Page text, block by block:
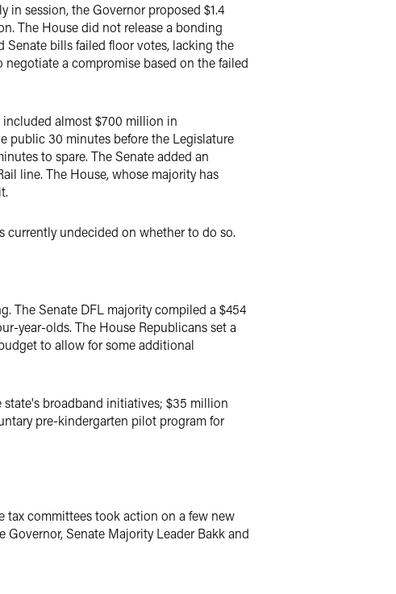
in session, the Governor proposed $1.4
The House did not release a bonding
bills failed floor votes, lacking the
a compromise based on the failed
included almost $700 million in
public 30 minutes before the Legislature
to spare. The Senate added an
line. The House, whose majority has
currently undecided on whether to do so.
The Senate DFL majority compiled a $454
year-olds. The House Republicans set a
to allow for some additional
broadband initiatives; $35 million
pre-kindergarten pilot program for
tax committees took action on a few new
Senate Majority Leader Bakk and